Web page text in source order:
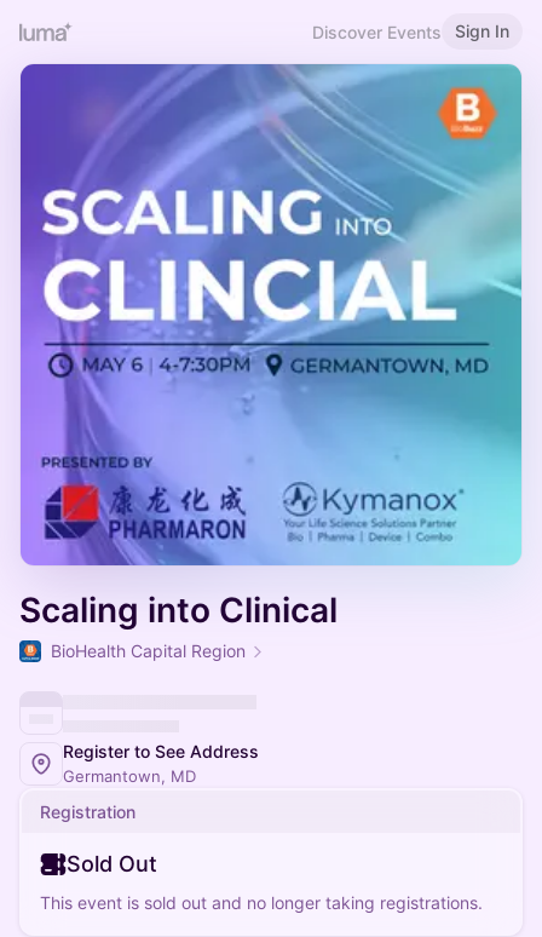
Discover Events Sign In
Scaling into Clinical
BioHealth Capital Region
Register to See Address
Germantown, MD
Registration
Sold Out
This event is sold out and no longer taking registrations.